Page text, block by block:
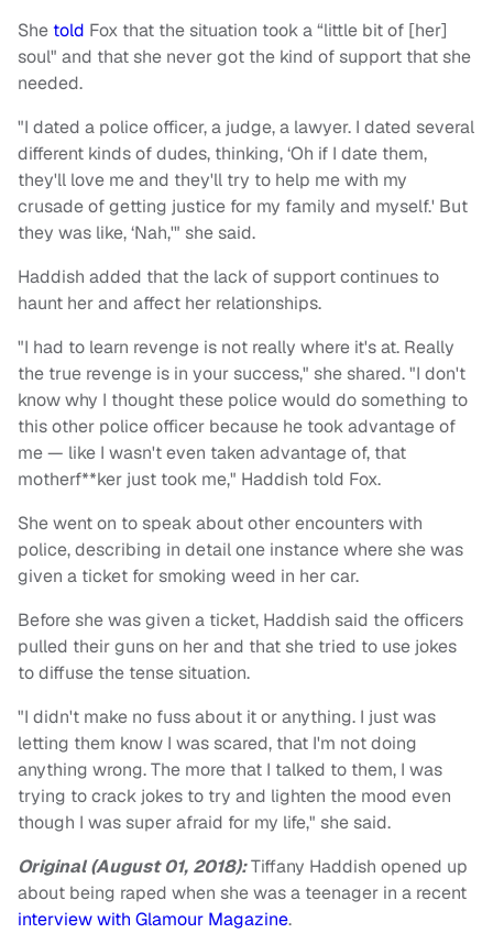
She told Fox that the situation took a “little bit of [her]
soul" and that she never got the kind of support that she
needed.
"I dated a police officer, a judge, a lawyer. I dated several
different kinds of dudes, thinking, ‘Oh if I date them,
they'll love me and they'll try to help me with my
crusade of getting justice for my family and myself.' But
they was like, ‘Nah,'" she said.
Haddish added that the lack of support continues to
haunt her and affect her relationships.
"I had to learn revenge is not really where it's at. Really
the true revenge is in your success," she shared. "I don't
know why I thought these police would do something to
this other police officer because he took advantage of
me — like I wasn't even taken advantage of, that
motherf**ker just took me," Haddish told Fox.
She went on to speak about other encounters with
police, describing in detail one instance where she was
given a ticket for smoking weed in her car.
Before she was given a ticket, Haddish said the officers
pulled their guns on her and that she tried to use jokes
to diffuse the tense situation.
"I didn't make no fuss about it or anything. I just was
letting them know I was scared, that I'm not doing
anything wrong. The more that I talked to them, I was
trying to crack jokes to try and lighten the mood even
though I was super afraid for my life," she said.
Original (August 01, 2018):Tiffany Haddish opened up
about being raped when she was a teenager in a recent
interview with Glamour Magazine.